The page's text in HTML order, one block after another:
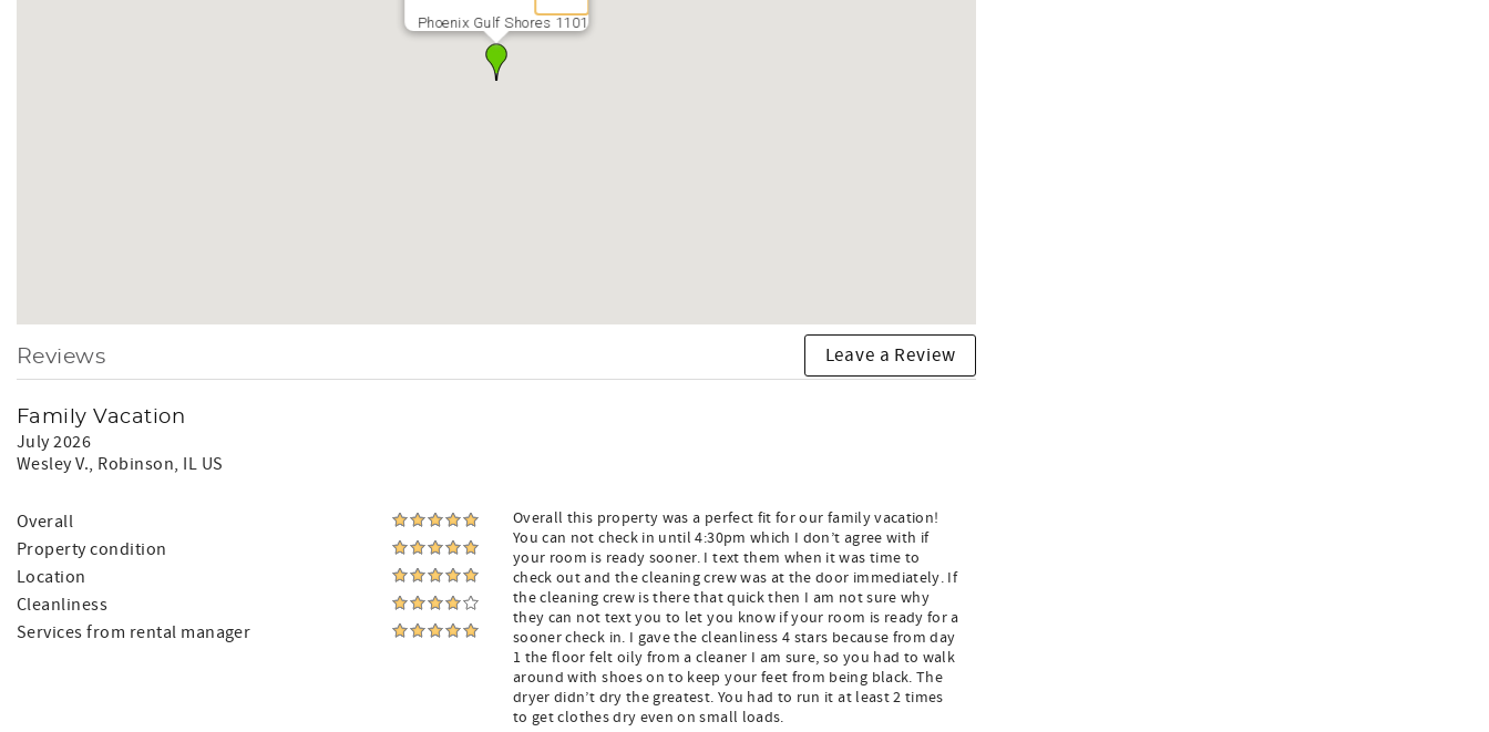
Phoenix Gulf Shores 1101
Reviews Leave a Review
Family Vacation
July 2026
Wesley V., Robinson, IL US
Overall
Property condition
Location
Cleanliness
Services from rental manager
Overall this property was a perfect fit for our family vacation!
You can not check in until 4:30pm which I don’t agree with if
your room is ready sooner. I text them when it was time to
check out and the cleaning crew was at the door immediately. If
the cleaning crew is there that quick then I am not sure why
they can not text you to let you know if your room is ready for a
sooner check in. I gave the cleanliness 4 stars because from day
1 the floor felt oily from a cleaner I am sure, so you had to walk
around with shoes on to keep your feet from being black. The
dryer didn’t dry the greatest. You had to run it at least 2 times
to get clothes dry even on small loads.